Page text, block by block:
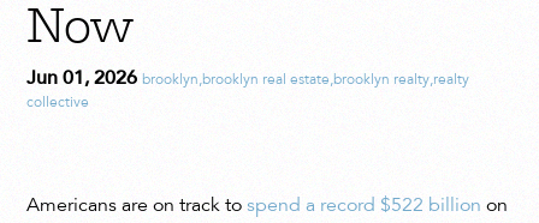
Now
Jun 01, 2026brooklyn,brooklyn real estate,brooklyn realty,realty
collective
Americans are on track tospend a record $522 billion on